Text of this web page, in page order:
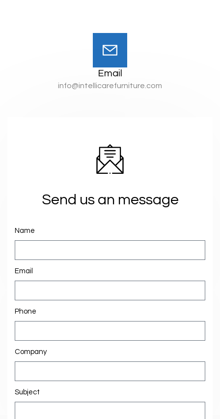
Email
info@intellicarefurniture.com
Send us an message
Name
Email
Phone
Company
Subject